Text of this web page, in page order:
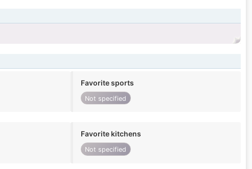
Favorite sports
Not specified
Favorite kitchens
Not specified